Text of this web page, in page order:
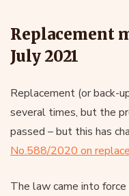
Replacement
July 2021
Replacement (or back-
several times, but the
passed – but this has
No.588/2020 on
The law came into force